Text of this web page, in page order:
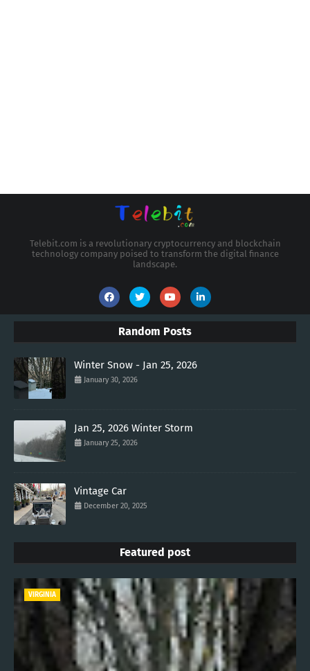
Telebit.com is a revolutionary cryptocurrency and blockchain
technology company poised to transform the digital finance
landscape.
Random Posts
Winter Snow - Jan 25, 2026
January 30, 2026
Jan 25, 2026 Winter Storm
January 25, 2026
Vintage Car
December 20, 2025
Featured post
VIRGINIA